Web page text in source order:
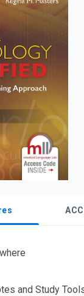
and Study